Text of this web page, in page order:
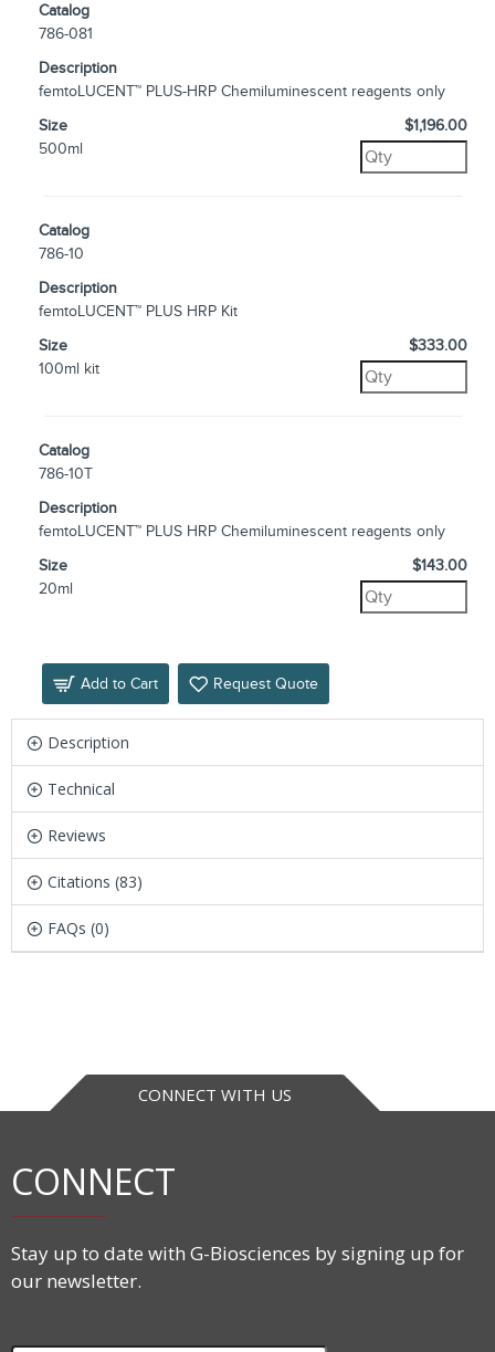
Catalog
786-081
Description
femtoLUCENT™ PLUS-HRP Chemiluminescent reagents only
Size
500ml
$1,196.00
Catalog
786-10
Description
femtoLUCENT™ PLUS HRP Kit
Size
100ml kit
$333.00
Catalog
786-10T
Description
femtoLUCENT™ PLUS HRP Chemiluminescent reagents only
Size
20ml
$143.00
Add to Cart Request Quote
Description
Technical
Reviews
Citations (83)
FAQs (0)
CONNECT WITH US
CONNECT
Stay up to date with G-Biosciences by signing up for
our newsletter.